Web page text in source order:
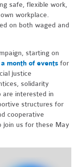
safe, flexible work,
workplace.
on both waged and
starting on
month of eventsfor
justice
solidarity
are interested in
structures for
cooperative
join us for these May